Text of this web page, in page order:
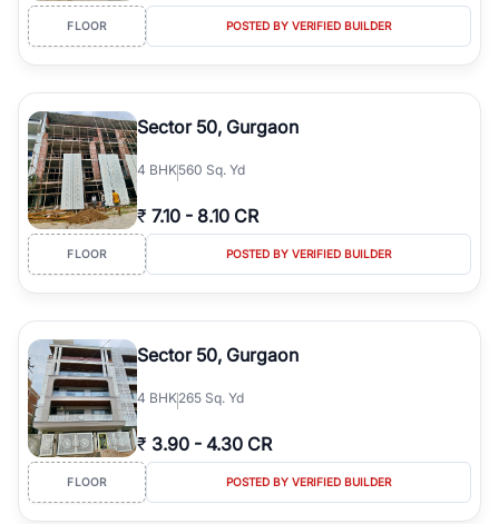
FLOOR POSTED BY VERIFIED BUILDER
Sector 50, Gurgaon
4 BHK560 Sq. Yd
₹ 7.10 - 8.10 CR
FLOOR POSTED BY VERIFIED BUILDER
Sector 50, Gurgaon
4 BHK265 Sq. Yd
₹ 3.90 - 4.30 CR
FLOOR POSTED BY VERIFIED BUILDER